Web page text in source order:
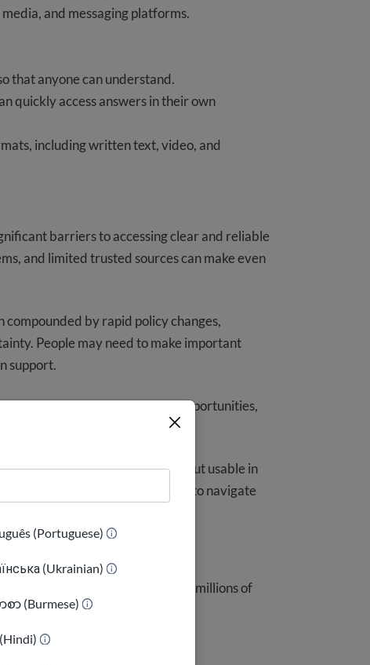
(Portuguese)
(Ukrainian)
ာစာ (Burmese)
(Hindi)
and messaging platforms.
that anyone can understand.
quickly access answers in their own
including written text, video, and
barriers to accessing clear and reliable
and limited trusted sources can make even
compounded by rapid policy changes,
People may need to make important
support.
can be real: missed opportunities,
that is not only accurate but usable in
more prepared and better able to navigate
clear, actionable information to millions of